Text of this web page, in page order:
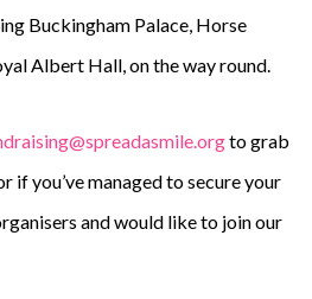
Buckingham Palace, Horse
Albert Hall, on the way round.
to grab
if you’ve managed to secure your
and would like to join our